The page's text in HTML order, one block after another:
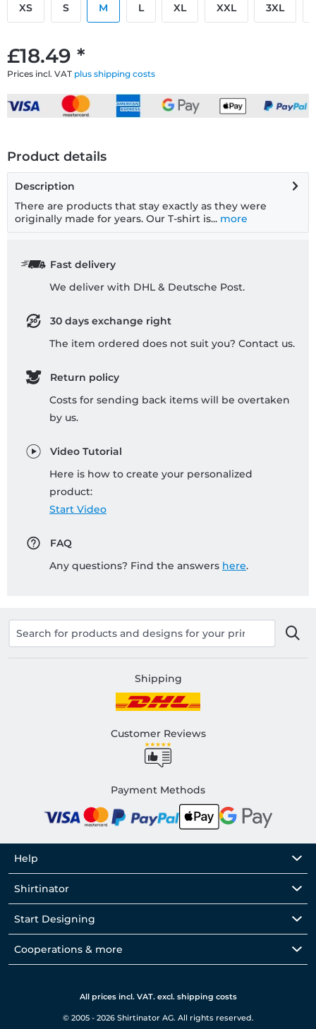
£18.49 *
Prices incl. VAT plus shipping costs
XS S M L XL XXL 3XL
Product details
Description
There are products that stay exactly as they were
originally made for years. Our T-shirt is... more
Fast delivery
We deliver with DHL & Deutsche Post.
30 days exchange right
The item ordered does not suit you? Contact us.
Return policy
Costs for sending back items will be overtaken
by us.
Video Tutorial
Here is how to create your personalized
product:
Start Video
FAQ
Any questions? Find the answers here.
Shipping
Customer Reviews
Payment Methods
Help
Shirtinator
Start Designing
Cooperations & more
All prices incl. VAT. excl. shipping costs
© 2005 - 2026 Shirtinator AG. All rights reserved.